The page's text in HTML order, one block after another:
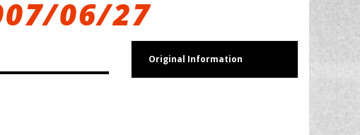
06/27
Original Information